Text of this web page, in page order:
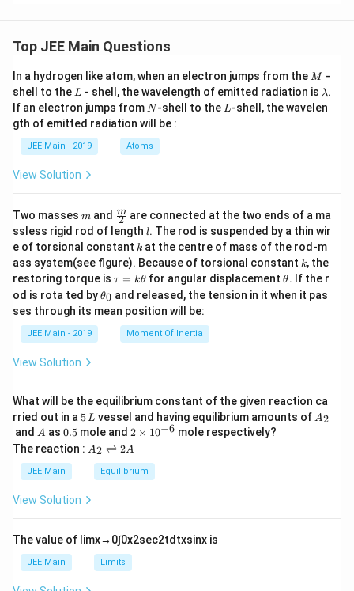
Top JEE Main Questions
In a hydrogen like atom, when an electron jumps from the M
M -
shell to the L
L - shell, the wavelength of emitted radiation is \l
a
m
λ.
If an electron jumps from N
N-shell to the L
L-shell, the wavelen
gth of emitted radiation will be :
JEE Main - 2019 Atoms
View Solution
Two masses m
m and \fra
c
{m}
{2}
2
m are connected at the two ends of a ma
ssless rigid rod of length l
l. The rod is suspended by a thin wir
e of torsional constant k
k at the centre of mass of the rod-m
ass system(see figure). Because of torsional constant k
k, the
restoring torque is \t
u
=
\t
τ = kθ for angular displacement\t
et
θ. If the r
od is rota ted by\t
et
θ0 and released, the tension in it when it pas
ses through its mean position will be:
JEE Main - 2019 Moment Of Inertia
View Solution
What will be the equilibrium constant of the given reaction ca
rried out in a 5
\,
L
5L vessel and having equilibrium amounts of A
A2
and A
A as 0.
5
0.5 mole and 2
\t
i
m
es
6}
2 × 10−6 mole respectively?
The reaction : A
\r
ig
ef
t
ar
p
A2 ⇌ 2A
JEE Main Equilibrium
View Solution
The value of limx→ 0∫0x2sec2td txsinx is
JEE Main Limits